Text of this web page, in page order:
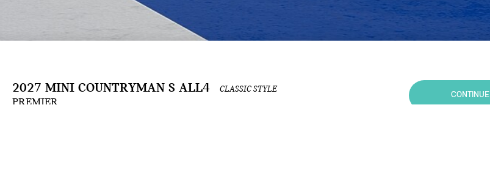
2027 MINI COUNTRYMAN S ALL4 CLASSIC STYLE
PREMIER
CONTINUE